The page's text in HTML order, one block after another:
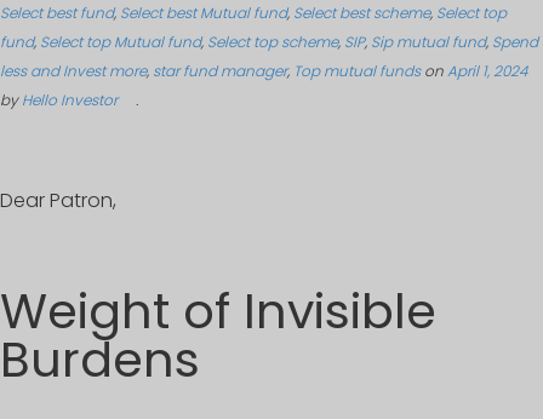
Select best fund, Select best Mutual fund, Select best scheme, Select top
fund, Select top Mutual fund, Select top scheme, SIP, Sip mutual fund, Spend
less and Invest more, star fund manager, Top mutual fundsonApril 1, 2024
byHello Investor .
Dear Patron,
Weight of Invisible
Burdens